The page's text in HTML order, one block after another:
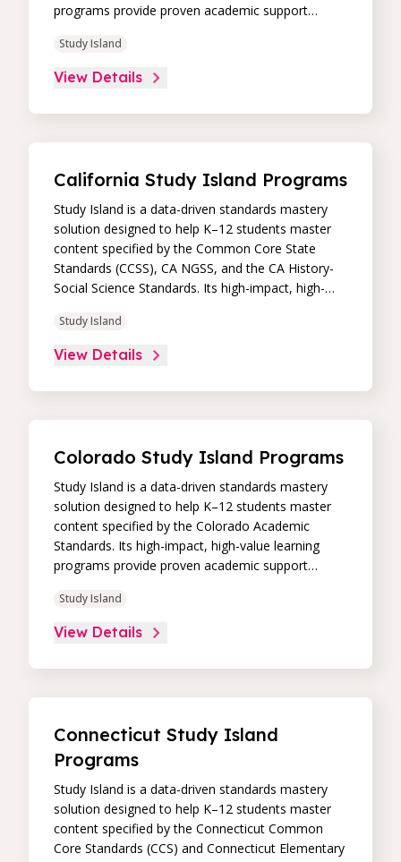
programs provide proven academic support
remediation to improve students’ performance in
core skill areas. Paired with an intuitive, real-time
data dashboard, educators can easily track
Study Island
View Details
California Study Island Programs
Study Island is a data-driven standards mastery
solution designed to help K–12 students master
content specified by the Common Core State
Standards (CCSS), CA NGSS, and the CA History-
Social Science Standards. Its high-impact, high-
support through practice, immediate feedback,
and built-in remediation to improve students’
performance in core skill areas. Paired with an
Study Island
View Details
Colorado Study Island Programs
Study Island is a data-driven standards mastery
solution designed to help K–12 students master
content specified by the Colorado Academic
Standards. Its high-impact, high-value learning
programs provide proven academic support
remediation to improve students’ performance in
core skill areas. Paired with an intuitive, real-time
data dashboard, educators can easily track
Study Island
View Details
Connecticut Study Island
Programs
Study Island is a data-driven standards mastery
solution designed to help K–12 students master
content specified by the Connecticut Common
Core Standards (CCS) and Connecticut Elementary